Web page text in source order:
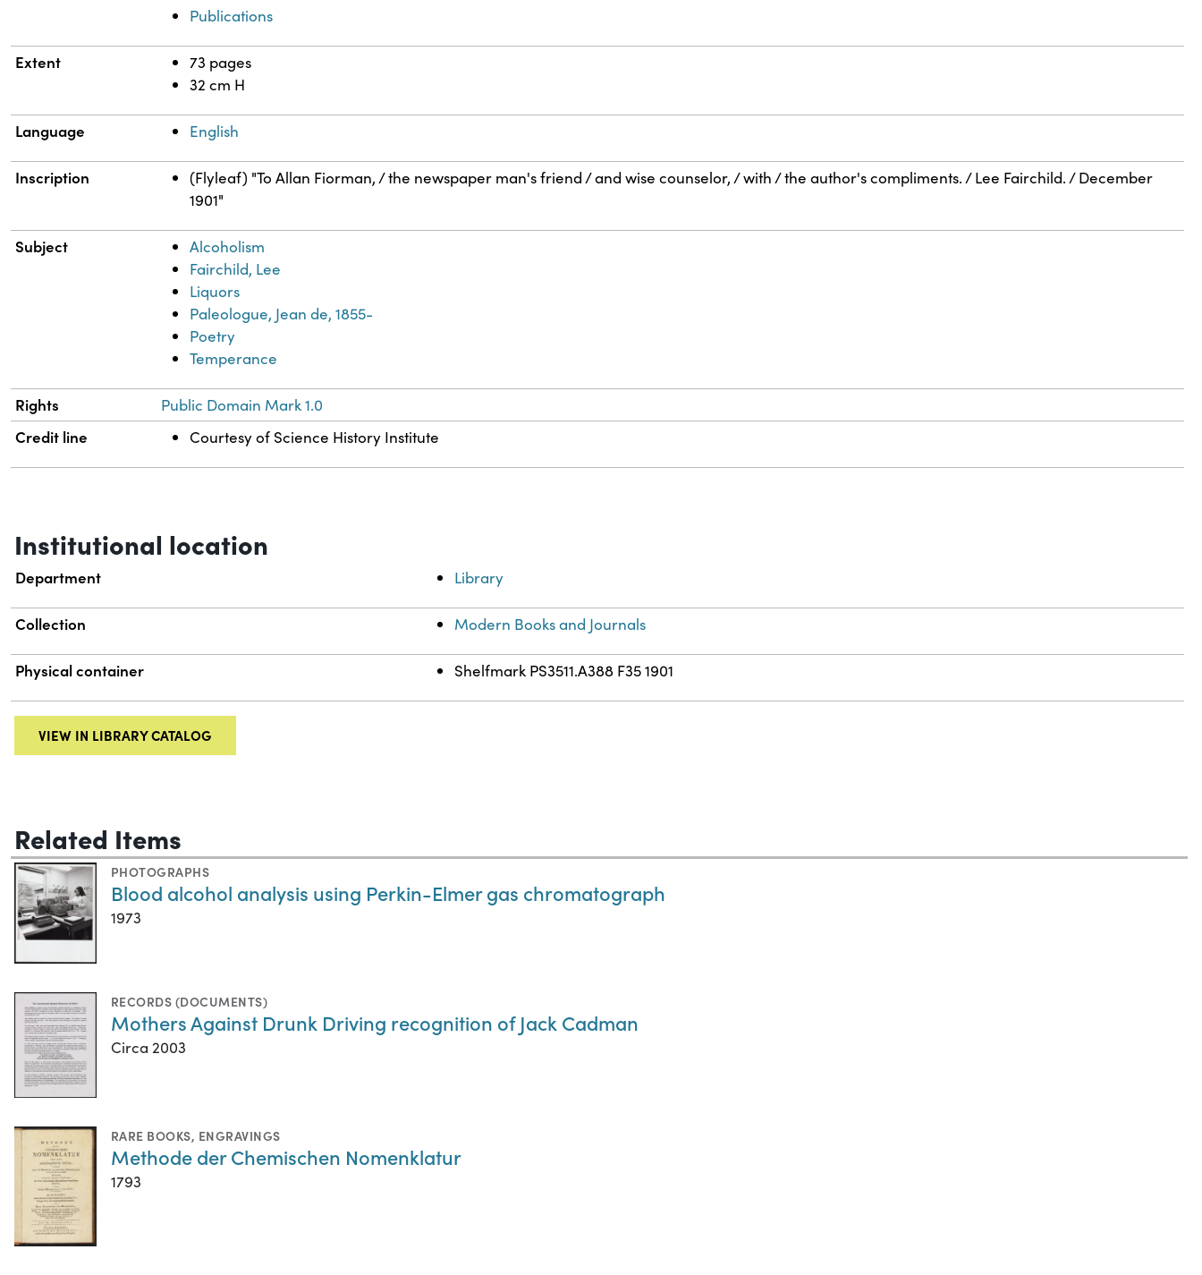
Publications
Extent
73 pages
32 cm H
Language English
Inscription
(Flyleaf) "To Allan Fiorman, / the newspaper man's friend / and wise counselor, / with / the author's compliments. / Lee Fairchild. / December
1901"
Subject
Alcoholism
Fairchild, Lee
Liquors
Paleologue, Jean de, 1855-
Poetry
Temperance
Rights Public Domain Mark 1.0
Credit line Courtesy of Science History Institute
Institutional location
Department Library
Collection Modern Books and Journals
Physical container Shelfmark PS3511.A388 F35 1901
VIEW IN LIBRARY CATALOG
Related Items
PHOTOGRAPHS
Blood alcohol analysis using Perkin-Elmer gas chromatograph
1973
RECORDS (DOCUMENTS)
Mothers Against Drunk Driving recognition of Jack Cadman
Circa 2003
RARE BOOKS, ENGRAVINGS
Methode der Chemischen Nomenklatur
1793